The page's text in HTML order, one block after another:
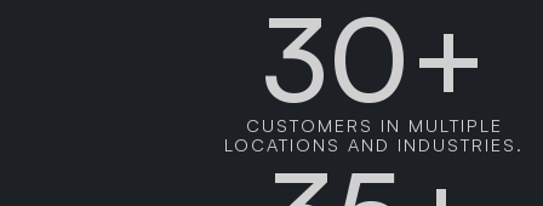
30+
CUSTOMERS IN MULTIPLE
LOCATIONS AND INDUSTRIES.